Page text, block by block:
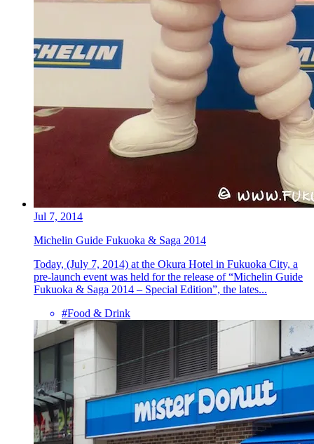
Jul 7, 2014
Michelin Guide Fukuoka & Saga 2014
Today, (July 7, 2014) at the Okura Hotel in Fukuoka City, a
pre-launch event was held for the release of “Michelin Guide
Fukuoka & Saga 2014 – Special Edition”, the lates...
#Food & Drink